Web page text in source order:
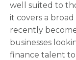
well suited to
it covers a broad
recently
businesses
finance talent